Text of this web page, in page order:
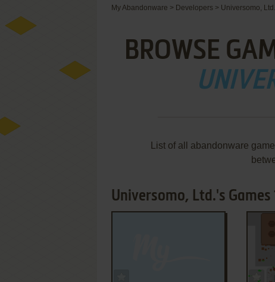
My Abandonware > Developers > Universomo, Ltd.
BROWSE
List of all abandonware
Universomo, Ltd.'s Games